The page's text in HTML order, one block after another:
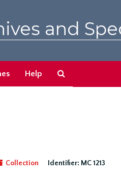
and
Help
Collection
Identifier: MC 1213